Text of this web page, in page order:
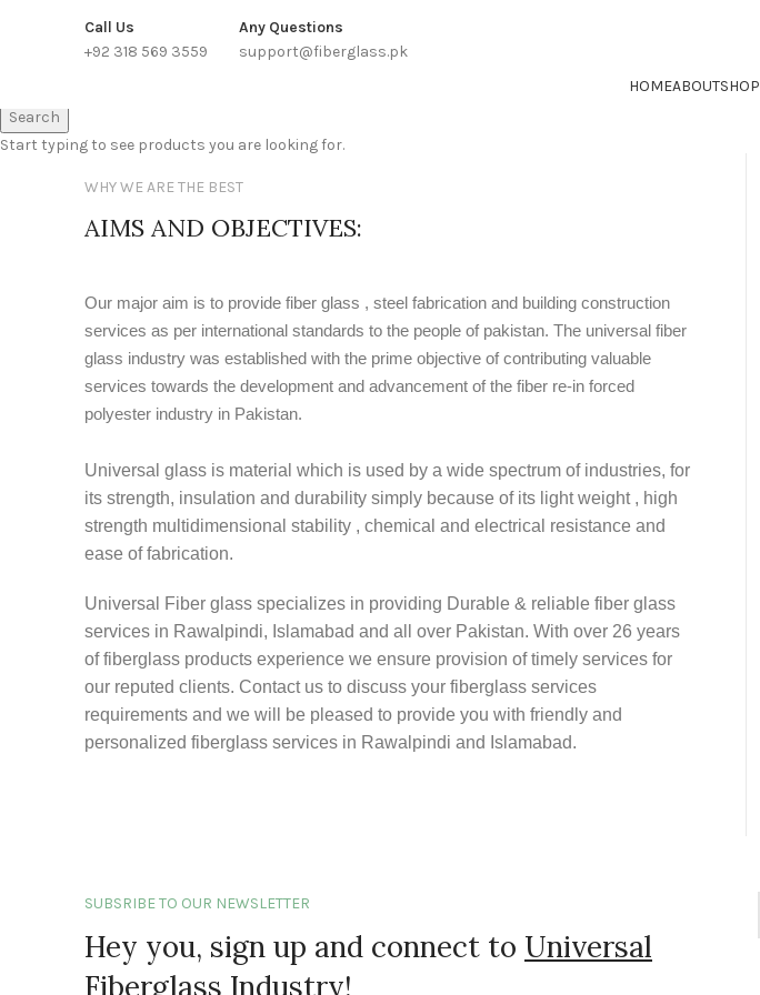
Call Us
+92 318 569 3559
Any Questions
support@fiberglass.pk
HOMEABOUTSHOP
WHY WE ARE THE BEST
AIMS AND OBJECTIVES:
Our major aim is to provide fiber glass , steel fabrication and building construction
services as per international standards to the people of pakistan. The universal fiber
glass industry was established with the prime objective of contributing valuable
services towards the development and advancement of the fiber re-in forced
polyester industry in Pakistan.
Universal glass is material which is used by a wide spectrum of industries, for
its strength, insulation and durability simply because of its light weight , high
strength multidimensional stability , chemical and electrical resistance and
ease of fabrication.
Universal Fiber glass specializes in providing Durable & reliable fiber glass
services in Rawalpindi, Islamabad and all over Pakistan. With over 26 years
of fiberglass products experience we ensure provision of timely services for
our reputed clients. Contact us to discuss your fiberglass services
requirements and we will be pleased to provide you with friendly and
personalized fiberglass services in Rawalpindi and Islamabad.
SUBSRIBE TO OUR NEWSLETTER
Hey you, sign up and connect to Universal
Fiberglass Industry!
Search
Start typing to see products you are looking for.